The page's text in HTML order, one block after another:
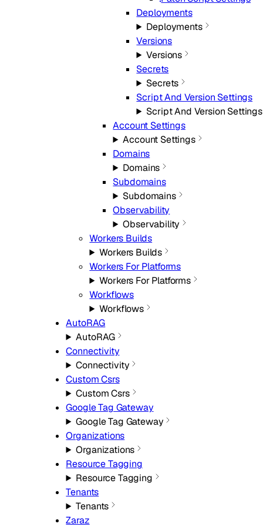
Deployments
Deployments
Versions
Versions
Secrets
Secrets
Script And Version Settings
Script And Version Settings
Account Settings
Account Settings
Domains
Domains
Subdomains
Subdomains
Observability
Observability
Workers Builds
Workers Builds
Workers For Platforms
Workers For Platforms
Workflows
Workflows
AutoRAG
AutoRAG
Connectivity
Connectivity
Custom Csrs
Custom Csrs
Google Tag Gateway
Google Tag Gateway
Organizations
Organizations
Resource Tagging
Resource Tagging
Tenants
Tenants
Zaraz